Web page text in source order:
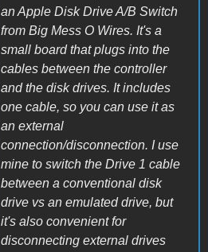
an Apple Disk Drive A/B Switch
from Big Mess O Wires. It's a
small board that plugs into the
cables between the controller
and the disk drives. It includes
one cable, so you can use it as
an external
connection/disconnection. I use
mine to switch the Drive 1 cable
between a conventional disk
drive vs an emulated drive, but
it's also convenient for
disconnecting external drives